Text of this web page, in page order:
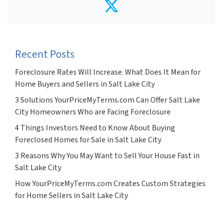
Twitter
Recent Posts
Foreclosure Rates Will Increase. What Does It Mean for
Home Buyers and Sellers in Salt Lake City
3 Solutions YourPriceMyTerms.com Can Offer Salt Lake
City Homeowners Who are Facing Foreclosure
4 Things Investors Need to Know About Buying
Foreclosed Homes for Sale in Salt Lake City
3 Reasons Why You May Want to Sell Your House Fast in
Salt Lake City
How YourPriceMyTerms.com Creates Custom Strategies
for Home Sellers in Salt Lake City